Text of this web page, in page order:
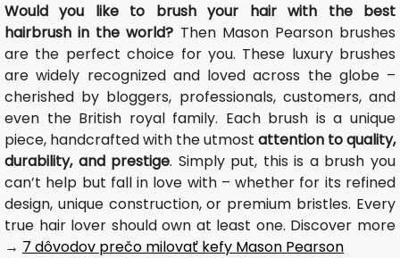
Would you like to brush your hair with the best
hairbrush in the world? Then Mason Pearson brushes
are the perfect choice for you. These luxury brushes
are widely recognized and loved across the globe –
cherished by bloggers, professionals, customers, and
even the British royal family. Each brush is a unique
piece, handcrafted with the utmost attention to quality,
durability, and prestige. Simply put, this is a brush you
can’t help but fall in love with – whether for its refined
design, unique construction, or premium bristles. Every
true hair lover should own at least one. Discover more
→ 7 dôvodov prečo milovať kefy Mason Pearson